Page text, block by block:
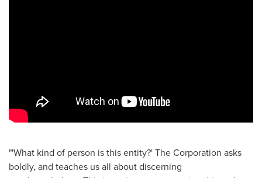
"'What kind of person is this entity?' The Corporation asks
boldly, and teaches us all about discerning